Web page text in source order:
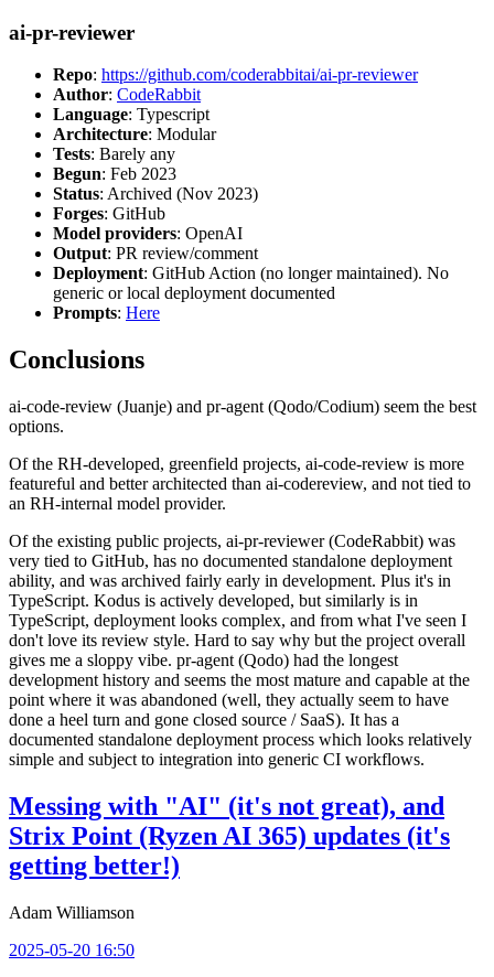
ai-pr-reviewer
Repo: https://github.com/coderabbitai/ai-pr-reviewer
Author: CodeRabbit
Language: Typescript
Architecture: Modular
Tests: Barely any
Begun: Feb 2023
Status: Archived (Nov 2023)
Forges: GitHub
Model providers: OpenAI
Output: PR review/comment
Deployment: GitHub Action (no longer maintained). No
generic or local deployment documented
Prompts: Here
Conclusions
ai-code-review (Juanje) and pr-agent (Qodo/Codium) seem the best
options.
Of the RH-developed, greenfield projects, ai-code-review is more
featureful and better architected than ai-codereview, and not tied to
an RH-internal model provider.
Of the existing public projects, ai-pr-reviewer (CodeRabbit) was
very tied to GitHub, has no documented standalone deployment
ability, and was archived fairly early in development. Plus it's in
TypeScript. Kodus is actively developed, but similarly is in
TypeScript, deployment looks complex, and from what I've seen I
don't love its review style. Hard to say why but the project overall
gives me a sloppy vibe. pr-agent (Qodo) had the longest
development history and seems the most mature and capable at the
point where it was abandoned (well, they actually seem to have
done a heel turn and gone closed source / SaaS). It has a
documented standalone deployment process which looks relatively
simple and subject to integration into generic CI workflows.
Messing with "AI" (it's not great), and
Strix Point (Ryzen AI 365) updates (it's
getting better!)
Adam Williamson
2025-05-20 16:50